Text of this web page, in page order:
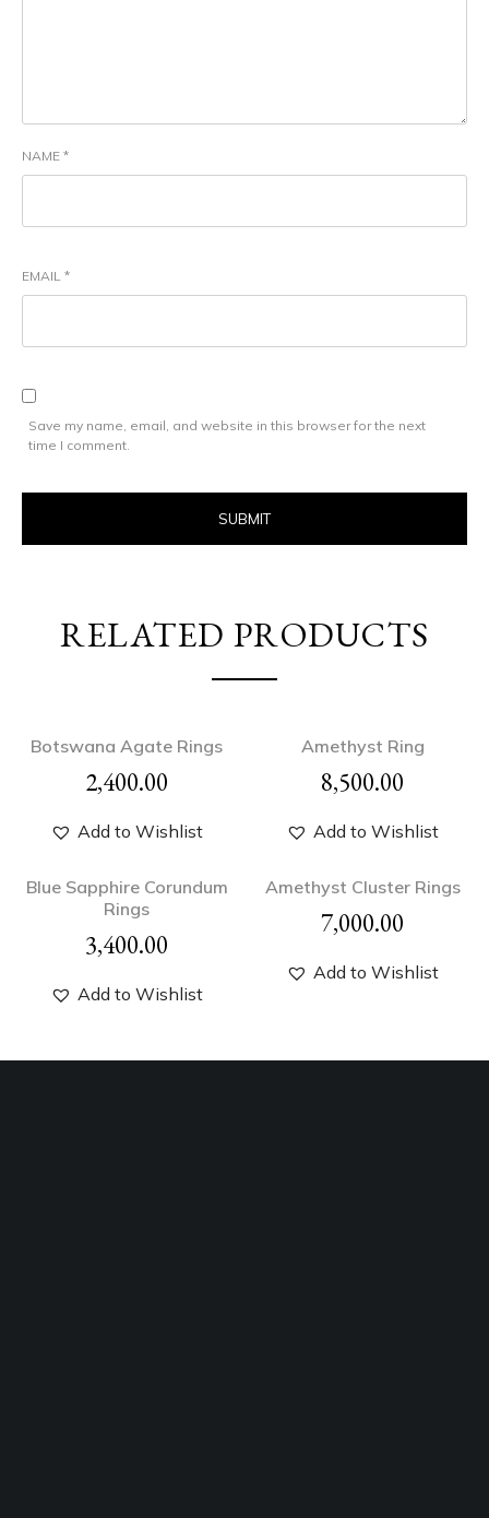
NAME *
EMAIL *
Save my name, email, and website in this browser for the next
time I comment.
RELATED PRODUCTS
Botswana Agate Rings
2,400.00
Add to Wishlist
Amethyst Ring
8,500.00
Add to Wishlist
Blue Sapphire Corundum
Rings
3,400.00
Add to Wishlist
Amethyst Cluster Rings
7,000.00
Add to Wishlist